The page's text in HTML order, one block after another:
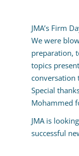
JMA’s Firm
We were
preparation,
topics
conversation
Special
Mohammed
JMA is
successful